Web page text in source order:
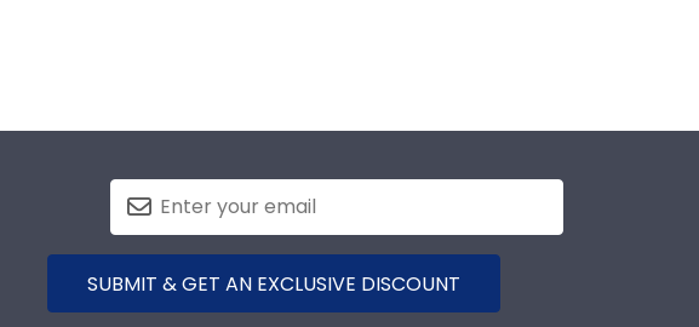
SUBMIT & GET AN EXCLUSIVE DISCOUNT